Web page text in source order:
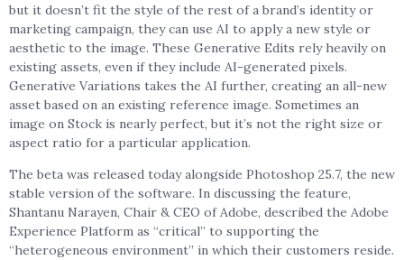
but it doesn’t fit the style of the rest of a brand’s identity or
marketing campaign, they can use AI to apply a new style or
aesthetic to the image. These Generative Edits rely heavily on
existing assets, even if they include AI-generated pixels.
Generative Variations takes the AI further, creating an all-new
asset based on an existing reference image. Sometimes an
image on Stock is nearly perfect, but it’s not the right size or
aspect ratio for a particular application.
The beta was released today alongside Photoshop 25.7, the new
stable version of the software. In discussing the feature,
Shantanu Narayen, Chair & CEO of Adobe, described the Adobe
Experience Platform as “critical” to supporting the
“heterogeneous environment” in which their customers reside.